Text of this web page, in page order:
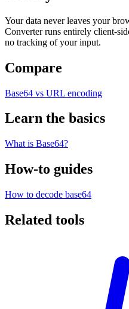
Your data never leaves your
Converter runs entirely client-
no tracking of your input.
Compare
Base64 vs URL encoding
Learn the basics
What is Base64?
How-to guides
How to decode base64
Related tools